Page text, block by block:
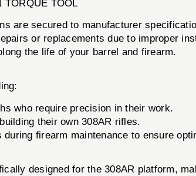
TORQUE TOOL
are secured to manufacturer
or replacements due to improper
the life of your barrel and firearm.
who require precision in their work.
their own 308AR rifles.
firearm maintenance to ensure
designed for the 308AR platform,